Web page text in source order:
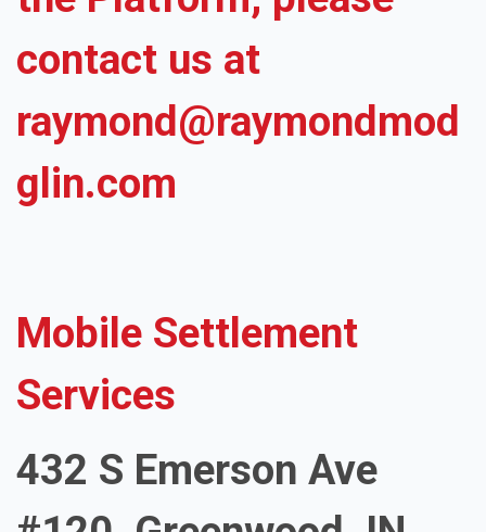
contact us at
raymond@raymondmod
glin.com
Mobile Settlement
Services
432 S Emerson Ave